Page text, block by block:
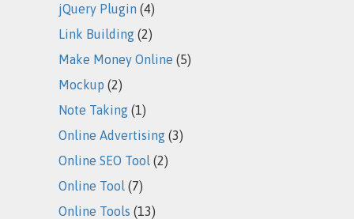
jQuery Plugin (4)
Link Building (2)
Make Money Online (5)
Mockup (2)
Note Taking (1)
Online Advertising (3)
Online SEO Tool (2)
Online Tool (7)
Online Tools (13)